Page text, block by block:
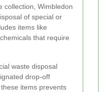
collection, Wimbledon
of special or
items like
that require
waste disposal
drop-off
items prevents